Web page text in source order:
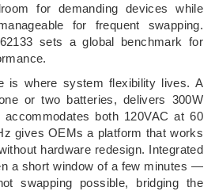
for demanding devices while
for frequent swapping.
sets a global benchmark for
is where system flexibility lives. A
or two batteries, delivers 300W
accommodates both 120VAC at 60
gives OEMs a platform that works
hardware redesign. Integrated
a short window of a few minutes —
swapping possible, bridging the